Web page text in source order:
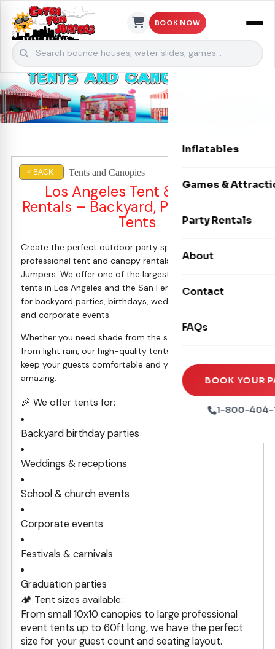
Skip to content
BOOK NOW
Inflatables
Bounce Houses
Dry Slides
Seasonal
Games &
Interactive Games
Xtreme Laser Tag
Ball Pits
Party Rentals
Photo Booths
Tables & Chairs
Party Packages
Party Extras
About
Contact
FAQs
BOOK YOUR
1-800-404-
< BACK Tents and Canopies
Los Angeles Tent & Canopy
Rentals – Backyard, Party & Event
Tents
Create the perfect outdoor party space with
professional tent and canopy rentals from Extra Fun
Jumpers. We offer one of the largest selections of party
tents in Los Angeles and the San Fernando Valley, perfect
for backyard parties, birthdays, weddings, school events,
and corporate events.
Whether you need shade from the sun or protection
from light rain, our high-quality tents and canopies will
keep your guests comfortable and your event looking
amazing.
🎉 We offer tents for:
Backyard birthday parties
Weddings & receptions
School & church events
Corporate events
Festivals & carnivals
Graduation parties
🏕️ Tent sizes available:
From small 10x10 canopies to large professional
event tents up to 60ft long, we have the perfect
size for your guest count and seating layout.